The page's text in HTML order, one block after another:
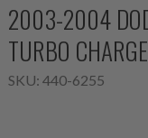
2003-2004
TURBO
SKU: 440-6255